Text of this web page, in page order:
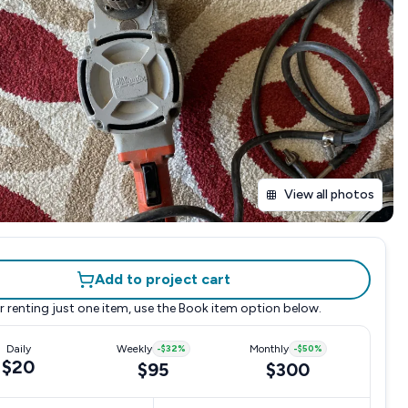
View all photos
Add to project cart
renting just one item, use the Book item option below.
Daily
$20
Weekly -$32%
$95
Monthly -$50%
$300